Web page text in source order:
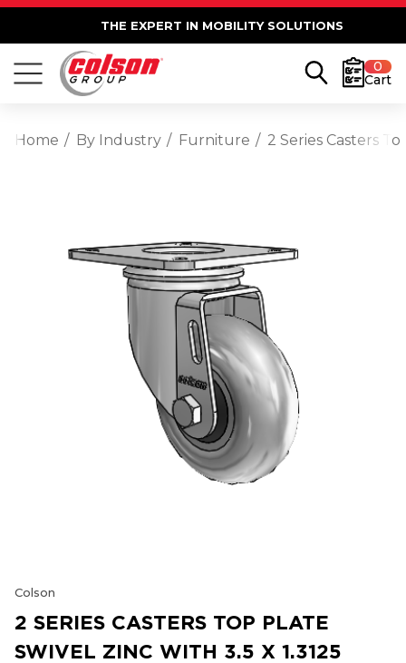
THE EXPERT IN MOBILITY SOLUTIONS
0
Cart
Home By Industry Furniture 2 Series Casters
Colson
2 SERIES CASTERS TOP PLATE
SWIVEL ZINC WITH 3.5 X 1.3125